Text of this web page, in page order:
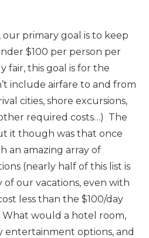
our primary goal is to keep
$100 per person per
fair, this goal is for the
include airfare to and from
cities, shore excursions,
required costs…) The
it though was that once
an amazing array of
(nearly half of this list is
our vacations, even with
less than the $100/day
would a hotel room,
entertainment options, and